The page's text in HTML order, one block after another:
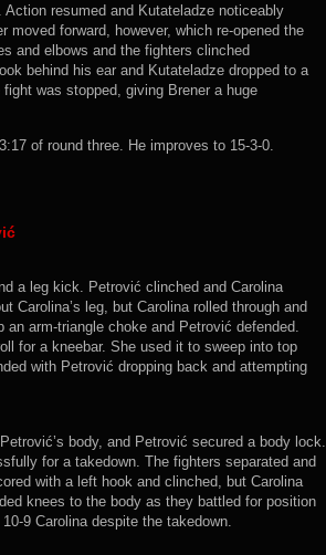
resumed and Kutateladze noticeably
moved forward, however, which re-opened the
and elbows and the fighters clinched
behind his ear and Kutateladze dropped to a
was stopped, giving Brener a huge
of round three. He improves to 15-3-0.
a leg kick. Petrović clinched and Carolina
Carolina’s leg, but Carolina rolled through and
arm-triangle choke and Petrović defended.
for a kneebar. She used it to sweep into top
with Petrović dropping back and attempting
body, and Petrović secured a body lock.
for a takedown. The fighters separated and
with a left hook and clinched, but Carolina
knees to the body as they battled for position
9 Carolina despite the takedown.